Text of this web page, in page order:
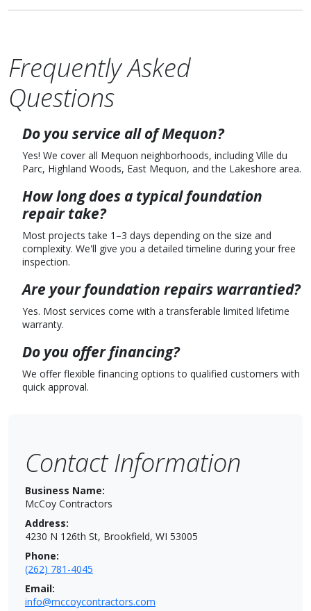
Frequently Asked
Questions
Do you service all of Mequon?
Yes! We cover all Mequon neighborhoods, including Ville du
Parc, Highland Woods, East Mequon, and the Lakeshore area.
How long does a typical foundation
repair take?
Most projects take 1–3 days depending on the size and
complexity. We'll give you a detailed timeline during your free
inspection.
Are your foundation repairs warrantied?
Yes. Most services come with a transferable limited lifetime
warranty.
Do you offer financing?
We offer flexible financing options to qualified customers with
quick approval.
Contact Information
Business Name:
McCoy Contractors
Address:
4230 N 126th St, Brookfield, WI 53005
Phone:
(262) 781-4045
Email:
info@mccoycontractors.com